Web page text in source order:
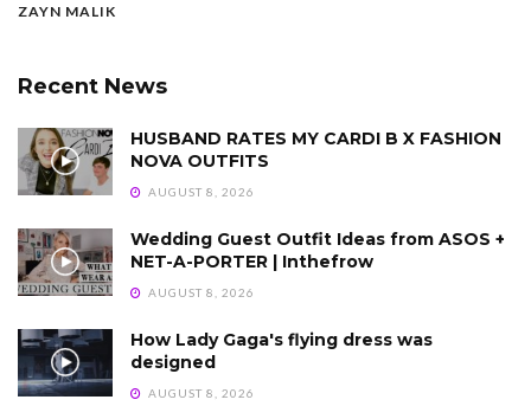
ZAYN MALIK
Recent News
HUSBAND RATES MY CARDI B X FASHION
NOVA OUTFITS
AUGUST 8, 2026
Wedding Guest Outfit Ideas from ASOS +
NET-A-PORTER | Inthefrow
AUGUST 8, 2026
How Lady Gaga's flying dress was
designed
AUGUST 8, 2026